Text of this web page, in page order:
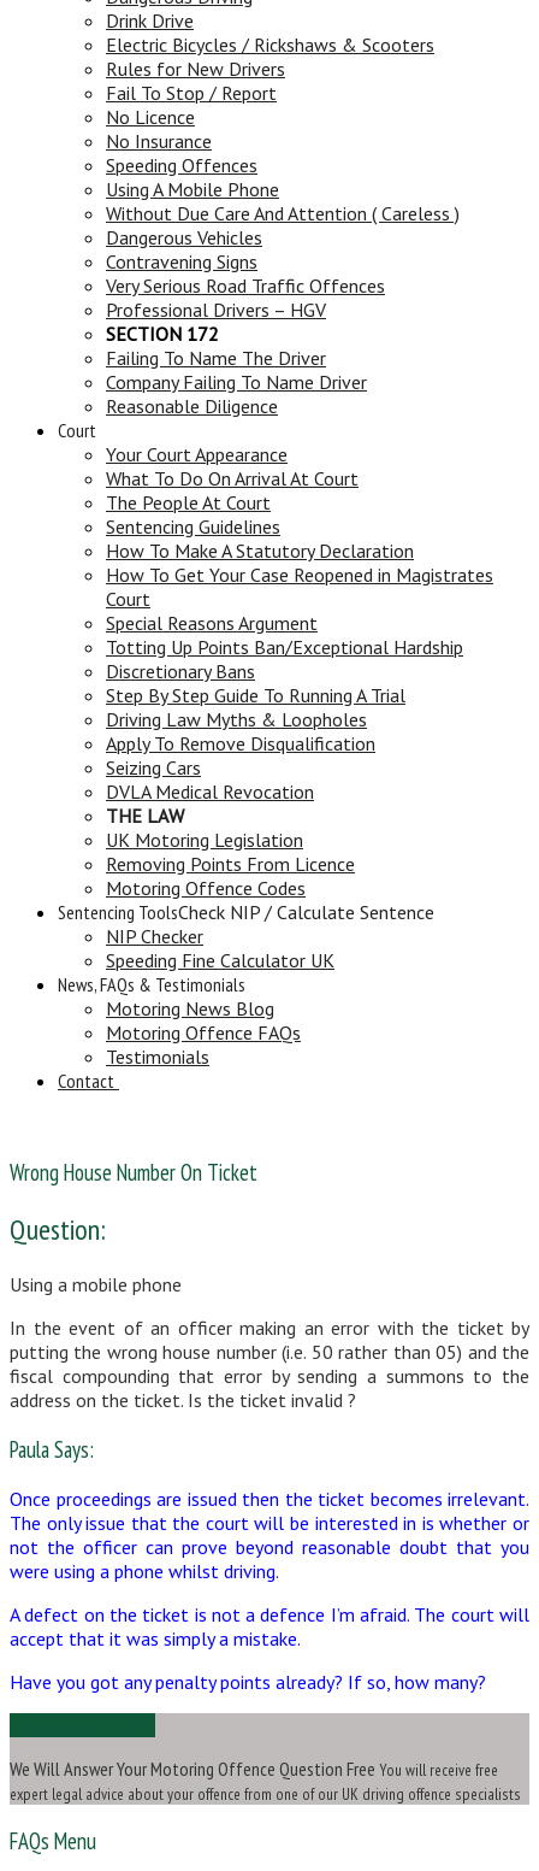
Drink Drive
Electric Bicycles / Rickshaws & Scooters
Rules for New Drivers
Fail To Stop / Report
No Licence
No Insurance
Speeding Offences
Using A Mobile Phone
Without Due Care And Attention ( Careless )
Dangerous Vehicles
Contravening Signs
Very Serious Road Traffic Offences
Professional Drivers – HGV
SECTION 172
Failing To Name The Driver
Company Failing To Name Driver
Reasonable Diligence
Court
Your Court Appearance
What To Do On Arrival At Court
The People At Court
Sentencing Guidelines
How To Make A Statutory Declaration
How To Get Your Case Reopened in Magistrates
Court
Special Reasons Argument
Totting Up Points Ban/Exceptional Hardship
Discretionary Bans
Step By Step Guide To Running A Trial
Driving Law Myths & Loopholes
Apply To Remove Disqualification
Seizing Cars
DVLA Medical Revocation
THE LAW
UK Motoring Legislation
Removing Points From Licence
Motoring Offence Codes
Sentencing ToolsCheck NIP / Calculate Sentence
NIP Checker
Speeding Fine Calculator UK
News, FAQs & Testimonials
Motoring News Blog
Motoring Offence FAQs
Testimonials
Contact
Wrong House Number On Ticket
Question:
Using a mobile phone
In the event of an officer making an error with the ticket by
putting the wrong house number (i.e. 50 rather than 05) and the
fiscal compounding that error by sending a summons to the
address on the ticket. Is the ticket invalid ?
Paula Says:
Once proceedings are issued then the ticket becomes irrelevant.
The only issue that the court will be interested in is whether or
not the officer can prove beyond reasonable doubt that you
were using a phone whilst driving.
A defect on the ticket is not a defence I’m afraid. The court will
accept that it was simply a mistake.
Have you got any penalty points already? If so, how many?
We Will Answer Your Motoring Offence Question Free You will receive free
expert legal advice about your offence from one of our UK driving offence specialists
FAQs Menu